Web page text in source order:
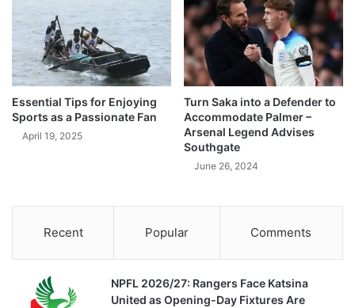
Essential Tips for Enjoying
Sports as a Passionate Fan
April 19, 2025
Turn Saka into a Defender to
Accommodate Palmer –
Arsenal Legend Advises
Southgate
June 26, 2024
Recent Popular Comments
NPFL 2026/27: Rangers Face Katsina
United as Opening-Day Fixtures Are